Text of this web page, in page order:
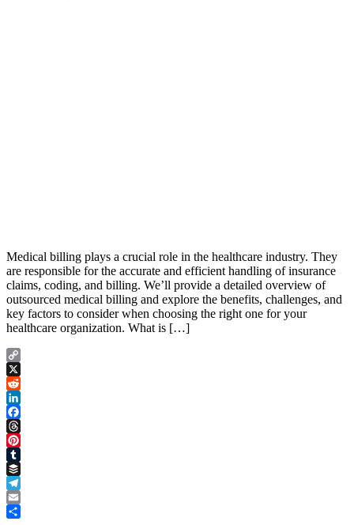
Medical billing plays a crucial role in the healthcare industry. They
are responsible for the accurate and efficient handling of insurance
claims, coding, and billing. We’ll provide a detailed overview of
outsourced medical billing and explore the benefits, challenges, and
key factors to consider when choosing the right one for your
healthcare organization. What is […]
Copy
Link
X
Reddit
LinkedIn
Facebook
Threads
Pinterest
Tumblr
Buffer
Telegram
Email